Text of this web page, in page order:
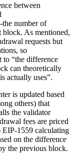
between
-the number of
block. As mentioned,
requests but
so
to “the difference
can theoretically
actually uses”.
is updated based
others) that
the validator
fees are priced
EIP-1559 calculating
on the difference
the previous block.